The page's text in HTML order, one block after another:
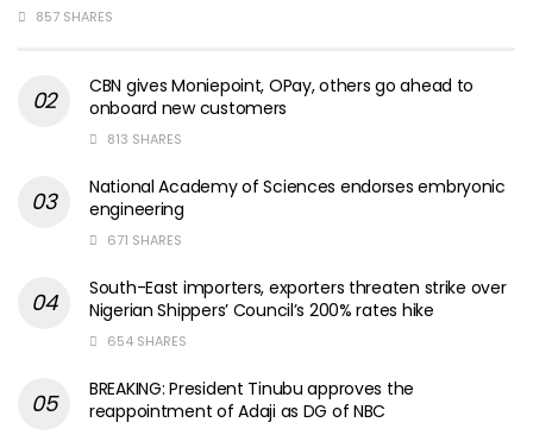
857 SHARES
CBN gives Moniepoint, OPay, others go ahead to
onboard new customers
813 SHARES
National Academy of Sciences endorses embryonic
engineering
671 SHARES
South-East importers, exporters threaten strike over
Nigerian Shippers’ Council’s 200% rates hike
654 SHARES
BREAKING: President Tinubu approves the
reappointment of Adaji as DG of NBC